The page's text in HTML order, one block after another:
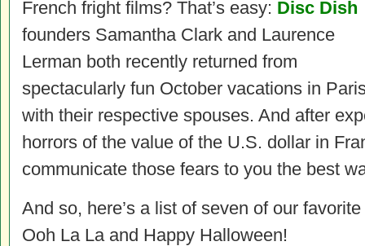
French fright films? That’s easy: Disc Dish
founders Samantha Clark and Laurence
Lerman both recently returned from
spectacularly fun October vacations in
with their respective spouses. And after
horrors of the value of the U.S. dollar in
communicate those fears to you the best
And so, here’s a list of seven of our
Ooh La La and Happy Halloween!